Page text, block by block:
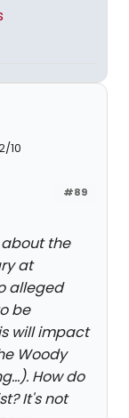
10
#89
the
at
alleged
be
will impact
Woody
How do
It's not